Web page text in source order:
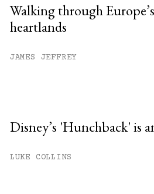
Walking through
heartlands
JAMES JEFFREY
Disney’s 'Hunchback' is
LUKE COLLINS